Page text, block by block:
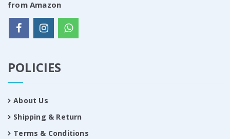
from Amazon
POLICIES
About Us
Shipping & Return
Terms & Conditions